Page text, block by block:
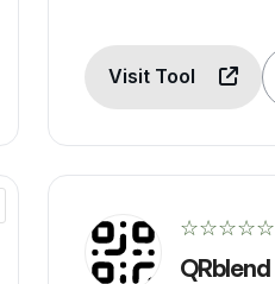
Visit Tool
☆☆☆☆☆
QRblend